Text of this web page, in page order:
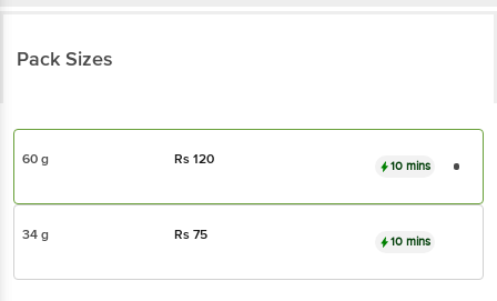
Pack Sizes
60 g Rs120 10 mins
34 g Rs75 10 mins